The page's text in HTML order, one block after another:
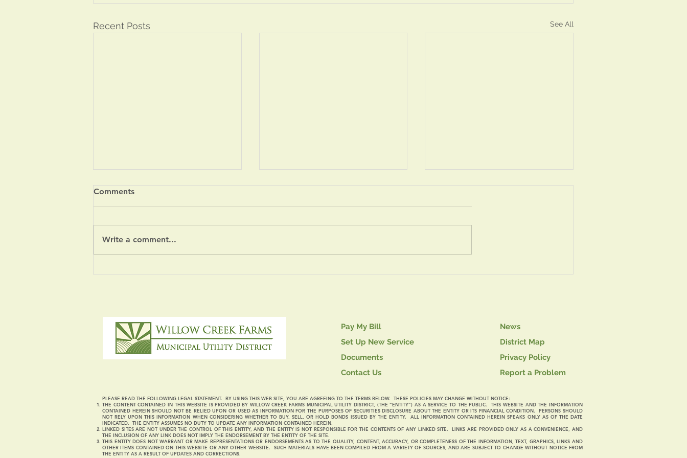
Recent Posts See All
Severe Weather Notice
Comments
Write a comment...
Pay My Bill
Set Up New Service
Documents
Contact Us
News
District Map
Privacy Policy
Report a Problem
PLEASE READ THE FOLLOWING LEGAL STATEMENT. BY USING THIS WEB SITE, YOU ARE AGREEING TO THE TERMS BELOW. THESE POLICIES MAY CHANGE WITHOUT NOTICE:
THE CONTENT CONTAINED IN THIS WEBSITE IS PROVIDED BY WILLOW CREEK FARMS MUNICIPAL UTILITY DISTRICT, (THE “ENTITY”) AS A SERVICE TO THE PUBLIC. THIS WEBSITE AND THE INFORMATION
CONTAINED HEREIN SHOULD NOT BE RELIED UPON OR USED AS INFORMATION FOR THE PURPOSES OF SECURITIES DISCLOSURE ABOUT THE ENTITY OR ITS FINANCIAL CONDITION. PERSONS SHOULD
NOT RELY UPON THIS INFORMATION WHEN CONSIDERING WHETHER TO BUY, SELL, OR HOLD BONDS ISSUED BY THE ENTITY. ALL INFORMATION CONTAINED HEREIN SPEAKS ONLY AS OF THE DATE
INDICATED. THE ENTITY ASSUMES NO DUTY TO UPDATE ANY INFORMATION CONTAINED HEREIN.
LINKED SITES ARE NOT UNDER THE CONTROL OF THIS ENTITY, AND THE ENTITY IS NOT RESPONSIBLE FOR THE CONTENTS OF ANY LINKED SITE. LINKS ARE PROVIDED ONLY AS A CONVENIENCE, AND
THE INCLUSION OF ANY LINK DOES NOT IMPLY THE ENDORSEMENT BY THE ENTITY OF THE SITE.
THIS ENTITY DOES NOT WARRANT OR MAKE REPRESENTATIONS OR ENDORSEMENTS AS TO THE QUALITY, CONTENT, ACCURACY, OR COMPLETENESS OF THE INFORMATION, TEXT, GRAPHICS, LINKS AND
OTHER ITEMS CONTAINED ON THIS WEBSITE OR ANY OTHER WEBSITE. SUCH MATERIALS HAVE BEEN COMPILED FROM A VARIETY OF SOURCES, AND ARE SUBJECT TO CHANGE WITHOUT NOTICE FROM
THE ENTITY AS A RESULT OF UPDATES AND CORRECTIONS.